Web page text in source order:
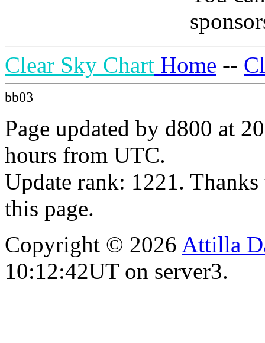
Clear Sky Chart Home --
bb03
Page updated by d800 at
hours from UTC.
Update rank: 1221.
this page.
Copyright © 2026 Attilla
10:12:42UT on server3.